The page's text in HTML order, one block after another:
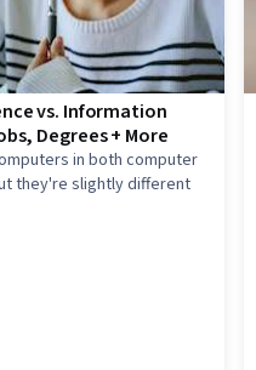
vs. Information
Degrees + More
in both computer
they're slightly different